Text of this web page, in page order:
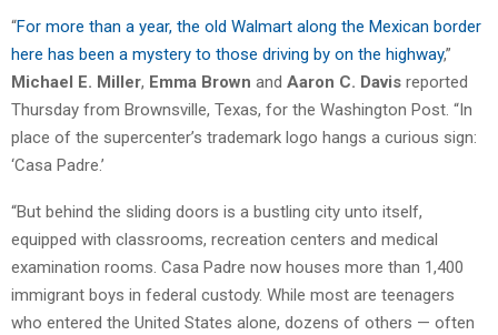
“For more than a year, the old Walmart along the Mexican border
here has been a mystery to those driving by on the highway,”
Michael E. Miller, Emma Brown and Aaron C. Davis reported
Thursday from Brownsville, Texas, for the Washington Post. “In
place of the supercenter’s trademark logo hangs a curious sign:
‘Casa Padre.’
“But behind the sliding doors is a bustling city unto itself,
equipped with classrooms, recreation centers and medical
examination rooms. Casa Padre now houses more than 1,400
immigrant boys in federal custody. While most are teenagers
who entered the United States alone, dozens of others — often